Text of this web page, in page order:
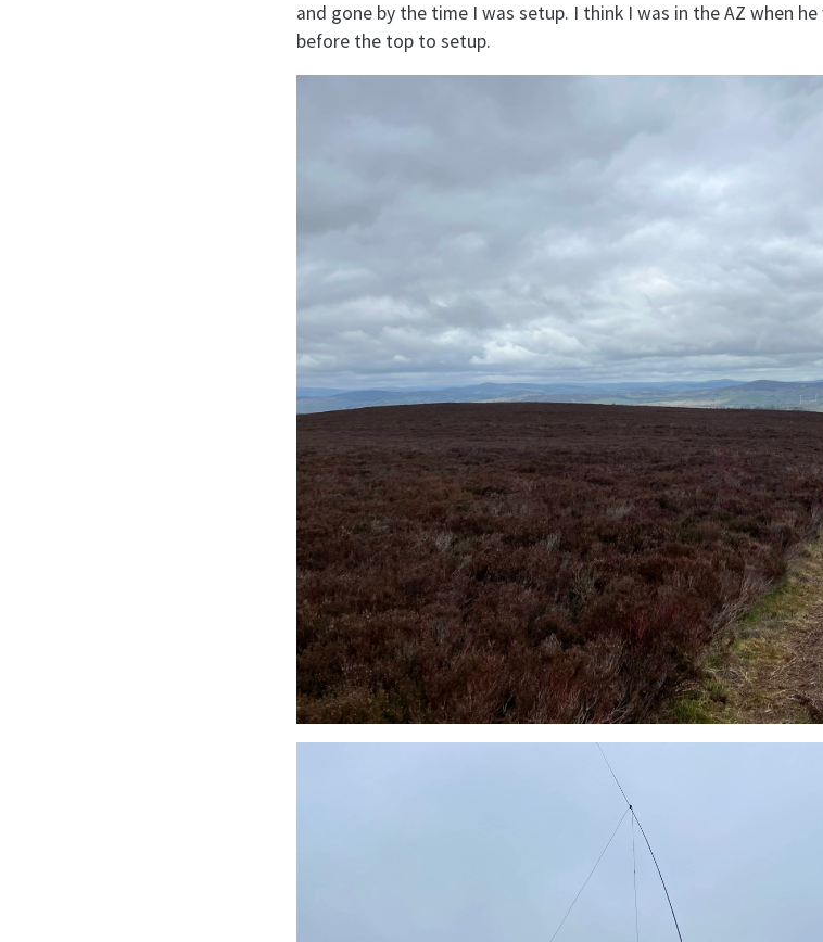
and gone by the time I was setup. I think I was in the AZ when
before the top to setup.